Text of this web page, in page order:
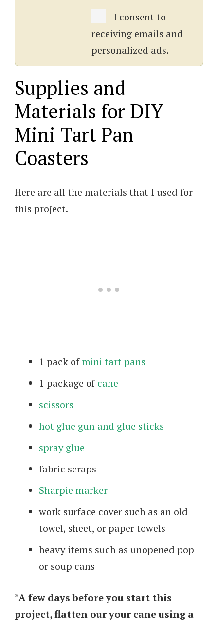
I consent to
receiving emails and
personalized ads.
Supplies and
Materials for DIY
Mini Tart Pan
Coasters
Here are all the materials that I used for
this project.
1 pack ofmini tart pans
1 package ofcane
scissors
hot glue gun and glue sticks
spray glue
fabric scraps
Sharpie marker
work surface cover such as an old
towel, sheet, or paper towels
heavy items such as unopened pop
or soup cans
*A few days before you start this
project, flatten our your cane using a